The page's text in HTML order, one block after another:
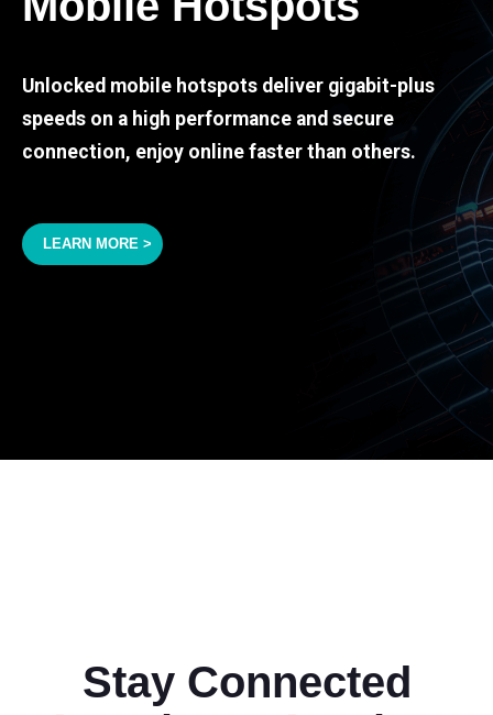
Unlocked mobile hotspots deliver gigabit-plus
speeds on a high performance and secure
connection, enjoy online faster than others.
LEARN MORE >
Stay Connected